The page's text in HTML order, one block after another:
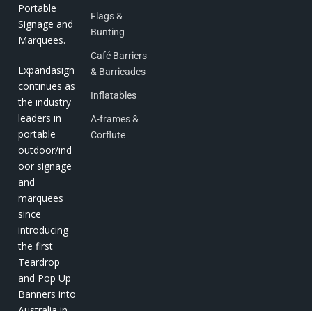
Portable
Signage and
Marquees.
Expandasign
continues as
the industry
leaders in
portable
outdoor/ind
oor signage
and
marquees
since
introducing
the first
Teardrop
and Pop Up
Banners into
Flags &
Bunting
Café Barriers
& Barricades
Inflatables
A-frames &
Corflute